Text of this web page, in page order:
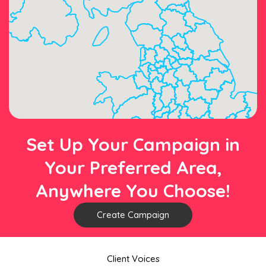
Set Up Your Campaign in
Your Preferred Area,
Anywhere You Choose!
Create Campaign
Client Voices